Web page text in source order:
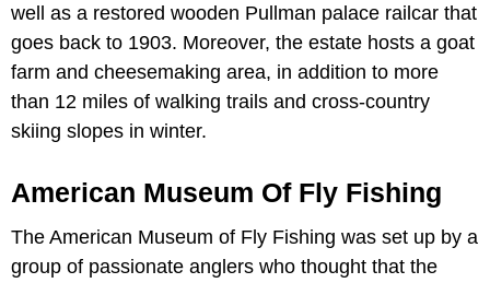
well as a restored wooden Pullman palace railcar that
goes back to 1903. Moreover, the estate hosts a goat
farm and cheesemaking area, in addition to more
than 12 miles of walking trails and cross-country
skiing slopes in winter.
American Museum Of Fly Fishing
The American Museum of Fly Fishing was set up by a
group of passionate anglers who thought that the